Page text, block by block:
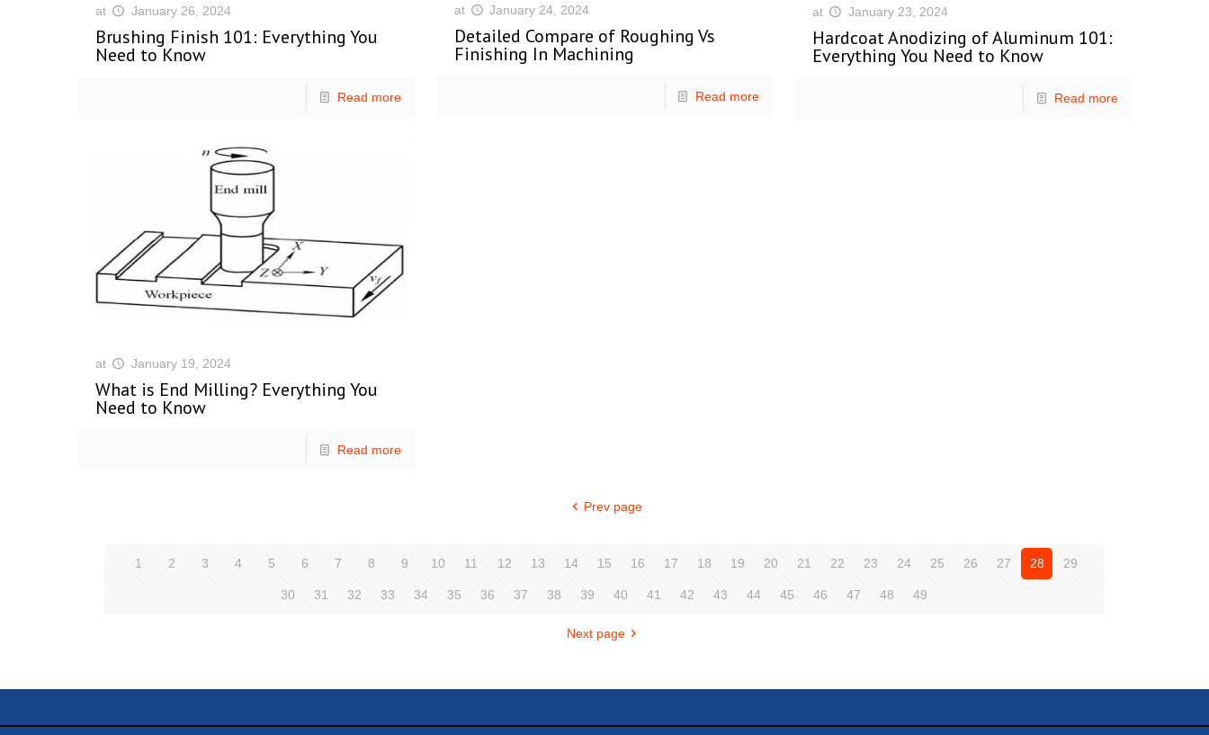
at January 26, 2024
Brushing Finish 101: Everything You
Need to Know
Read more
at January 24, 2024
Detailed Compare of Roughing Vs
Finishing In Machining
Read more
at January 23, 2024
Hardcoat Anodizing of Aluminum 101:
Everything You Need to Know
Read more
at January 19, 2024
What is End Milling? Everything You
Need to Know
Read more
Prev page
1 2 3 4 5 6 7 8 9 10 11 12 13 14 15 16 17 18 19 20 21 22 23 24 25 26 27 28 29
30 31 32 33 34 35 36 37 38 39 40 41 42 43 44 45 46 47 48 49
Next page